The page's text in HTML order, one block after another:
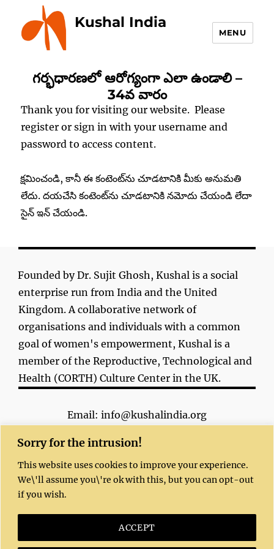
Sorry for the intrusion!
This website uses cookies to improve your experience.
We\'ll assume you\'re ok with this, but you can opt-out
if you wish.
ACCEPT
Kushal India
MENU
గర్భధారణలో ఆరోగ్యంగా ఎలా ఉండాలి –
34వ వారం
Thank you for visiting our website. Please
register or sign in with your username and
password to access content.
క్షమించండి, కానీ ఈ కంటెంట్‌ను చూడటానికి మీకు అనుమతి
లేదు. దయచేసి కంటెంట్‌ను చూడటానికి నమోదు చేయండి లేదా
సైన్ ఇన్ చేయండి.
Founded by Dr. Sujit Ghosh, Kushal is a social
enterprise run from India and the United
Kingdom. A collaborative network of
organisations and individuals with a common
goal of women's empowerment, Kushal is a
member of the Reproductive, Technological and
Health (CORTH) Culture Center in the UK.
Email: info@kushalindia.org
© 2020 by
licensed underCC BY-NC-SA 4.0